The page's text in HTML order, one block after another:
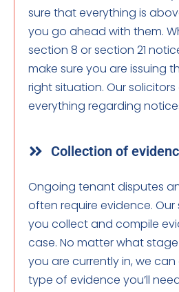
sure that everything is
you go ahead with them.
section 8 or section 21
make sure you are issuing
right situation. Our
everything regarding
Collection of
Ongoing tenant disputes
often require evidence.
you collect and compile
case. No matter what
you are currently in, we
type of evidence you’ll